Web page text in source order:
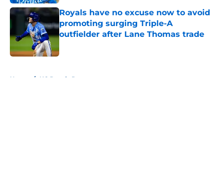
Royals have no excuse now to avoid
promoting surging Triple-A
outfielder after Lane Thomas trade
Home / KC Royals Prospects